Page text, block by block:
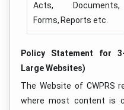
Acts, Documents,
Forms, Reports etc.
Policy Statement for
Large Websites)
The Website of CWPRS
where most content is